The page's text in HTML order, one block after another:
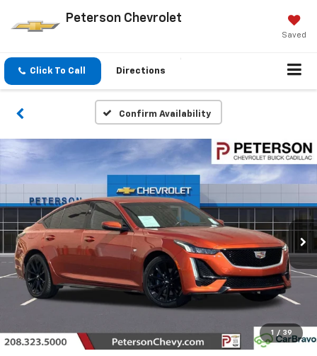
Peterson Chevrolet
Saved
Click To Call Directions
Confirm Availability
1 / 39